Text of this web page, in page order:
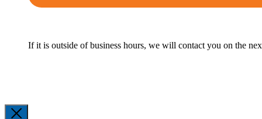
If it is outside of business hours, we will contact you on the